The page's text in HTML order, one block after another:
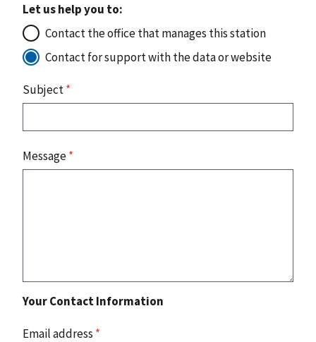
Let us help you to:
Contact the office that manages this station
Contact for support with the data or website
Subject*
Message*
Your Contact Information
Email address *